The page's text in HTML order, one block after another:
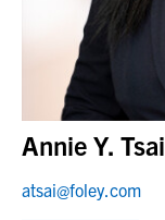
Annie Y. Tsai
atsai@foley.com